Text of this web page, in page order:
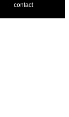
contact